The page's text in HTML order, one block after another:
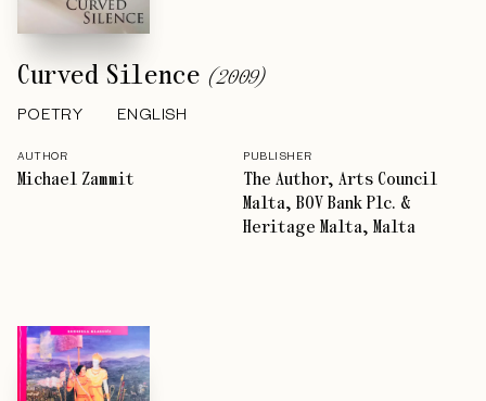
Curved Silence (2009)
POETRY ENGLISH
AUTHOR
Michael Zammit
PUBLISHER
The Author, Arts Council
Malta, BOV Bank Plc. &
Heritage Malta, Malta